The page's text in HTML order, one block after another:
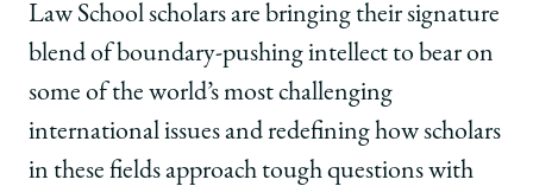
Law School scholars are bringing their signature
blend of boundary-pushing intellect to bear on
some of the world’s most challenging
international issues and redefining how scholars
in these fields approach tough questions with